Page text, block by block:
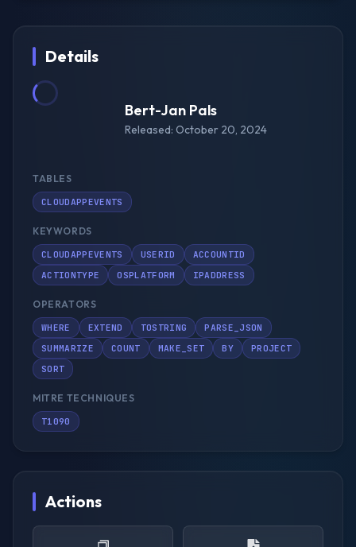
Details
Bert-Jan Pals
Released: October 20, 2024
TABLES
CLOUDAPPEVENTS
KEYWORDS
CLOUDAPPEVENTS USERID
ACCOUNTID
ACTIONTYPE
OSPLATFORM IPADDRESS
OPERATORS
WHERE EXTEND TOSTRING
PARSE_JSON
SUMMARIZE
COUNT MAKE_SET BY
PROJECT
SORT
MITRE TECHNIQUES
T1090
Actions